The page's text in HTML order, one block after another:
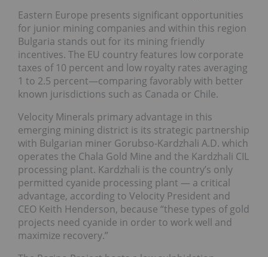
Eastern Europe presents significant opportunities
for junior mining companies and within this region
Bulgaria stands out for its mining friendly
incentives. The EU country features low corporate
taxes of 10 percent and low royalty rates averaging
1 to 2.5 percent—comparing favorably with better
known jurisdictions such as Canada or Chile.
Velocity Minerals primary advantage in this
emerging mining district is its strategic partnership
with Bulgarian miner Gorubso-Kardzhali A.D. which
operates the Chala Gold Mine and the Kardzhali CIL
processing plant. Kardzhali is the country’s only
permitted cyanide processing plant — a critical
advantage, according to Velocity President and
CEO Keith Henderson, because “these types of gold
projects need cyanide in order to work well and
maximize recovery.”